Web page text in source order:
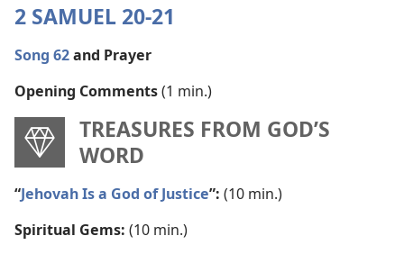
2 SAMUEL 20-21
Song 62and Prayer
Opening Comments(1 min.)
TREASURES FROM GOD’S
WORD
“Jehovah Is a God of Justice”: (10 min.)
Spiritual Gems: (10 min.)